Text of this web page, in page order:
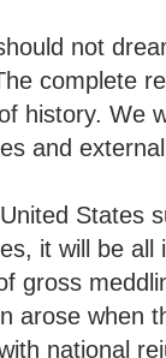
not
complete
history. We
and
States
it will be
gross
arose when
national